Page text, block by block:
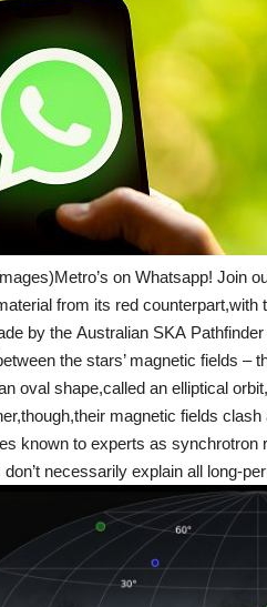
on Whatsapp! Join
from its red
by the Australian SKA
the stars’ magnetic fields –
oval shape,called an elliptical
magnetic fields
known to experts as
necessarily explain all long-